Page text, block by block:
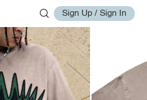
Sign Up / Sign In